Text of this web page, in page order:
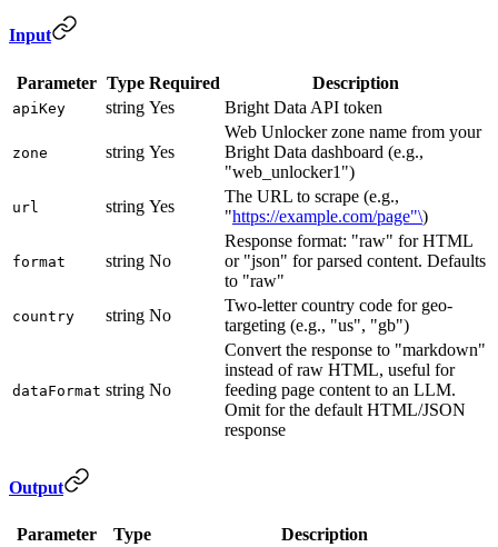
Input
Parameter Type Required Description
apiKey string Yes Bright Data API token
zone string Yes
Web Unlocker zone name from your
Bright Data dashboard (e.g.,
"web_unlocker1")
url string Yes
The URL to scrape (e.g.,
"https://example.com/page"\)
format string No
Response format: "raw" for HTML
or "json" for parsed content. Defaults
to "raw"
country string No
Two-letter country code for geo-
targeting (e.g., "us", "gb")
dataFormat string No
Convert the response to "markdown"
instead of raw HTML, useful for
feeding page content to an LLM.
Omit for the default HTML/JSON
response
Output
Parameter Type Description